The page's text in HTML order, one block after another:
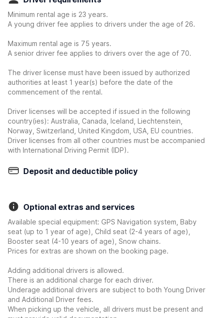
Minimum rental age is 23 years.
A young driver fee applies to drivers under the age of 26.
Maximum rental age is 75 years.
A senior driver fee applies to drivers over the age of 70.
The driver license must have been issued by authorized
authorities at least 1 year(s) before the date of the
commencement of the rental.
Driver licenses will be accepted if issued in the following
country(ies): Australia, Canada, Iceland, Liechtenstein,
Norway, Switzerland, United Kingdom, USA, EU countries.
Driver licenses from all other countries must be accompanied
with International Driving Permit (IDP).
Deposit and deductible policy
Optional extras and services
Available special equipment: GPS Navigation system, Baby
seat (up to 1 year of age), Child seat (2-4 years of age),
Booster seat (4-10 years of age), Snow chains.
Prices for extras are shown on the booking page.
Adding additional drivers is allowed.
There is an additional charge for each driver.
Underage additional drivers are subject to both Young Driver
and Additional Driver fees.
When picking up the vehicle, all drivers must be present and